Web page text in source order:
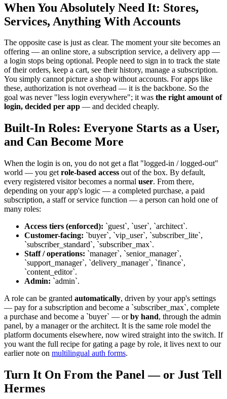
When You Absolutely Need It: Stores,
Services, Anything With Accounts
The opposite case is just as clear. The moment your site becomes an
offering — an online store, a subscription service, a delivery app —
a login stops being optional. People need to sign in to track the state
of their orders, keep a cart, see their history, manage a subscription.
You simply cannot picture a shop without accounts. For apps like
these, authorization is not overhead — it is the backbone. So the
goal was never "less login everywhere"; it was the right amount of
login, decided per app — and decided cheaply.
Built-In Roles: Everyone Starts as a User,
and Can Become More
When the login is on, you do not get a flat "logged-in / logged-out"
world — you get role-based access out of the box. By default,
every registered visitor becomes a normal user. From there,
depending on your app's logic — a completed purchase, a paid
subscription, a staff or service function — a person can hold one of
many roles:
Access tiers (enforced): `guest`, `user`, `architect`.
Customer-facing: `buyer`, `vip_user`, `subscriber_lite`,
`subscriber_standard`, `subscriber_max`.
Staff / operations: `manager`, `senior_manager`,
`support_manager`, `delivery_manager`, `finance`,
`content_editor`.
Admin: `admin`.
A role can be granted automatically, driven by your app's settings
— pay for a subscription and become a `subscriber_max`, complete
a purchase and become a `buyer` — orby hand, through the admin
panel, by a manager or the architect. It is the same role model the
platform documents elsewhere, now wired straight into the switch. If
you want the full recipe for gating a page by role, it lives next to our
earlier note on multilingual auth forms.
Turn It On From the Panel — or Just Tell
Hermes